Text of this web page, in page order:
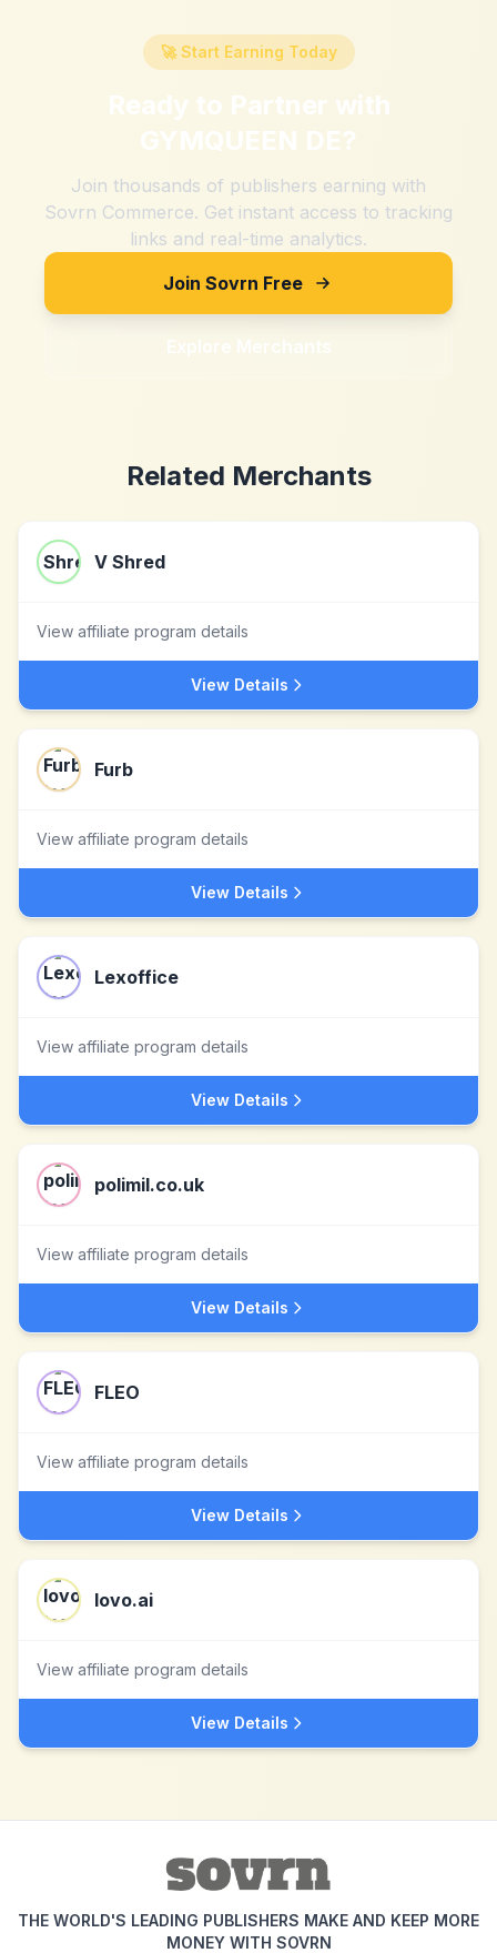
🚀 Start Earning Today
Ready to Partner with
GYMQUEEN DE?
Join thousands of publishers earning with
Sovrn Commerce. Get instant access to tracking
links and real-time analytics.
Join Sovrn Free
Explore Merchants
Related Merchants
V Shred
View affiliate program details
View Details
Furb
View affiliate program details
View Details
Lexoffice
View affiliate program details
View Details
polimil.co.uk
View affiliate program details
View Details
FLEO
View affiliate program details
View Details
lovo.ai
View affiliate program details
View Details
THE WORLD'S LEADING PUBLISHERS MAKE AND KEEP MORE
MONEY WITH SOVRN